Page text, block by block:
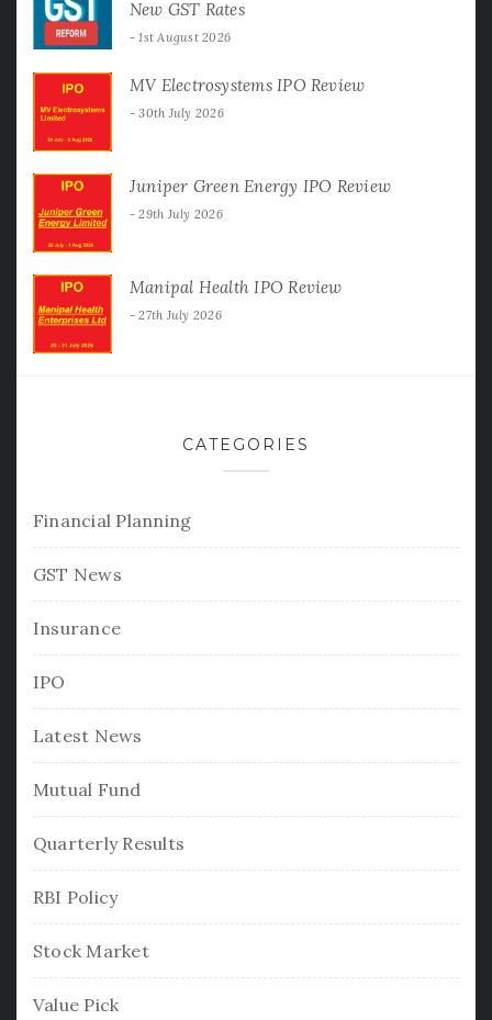
New GST Rates
1st August 2026
MV Electrosystems IPO Review
30th July 2026
Juniper Green Energy IPO Review
29th July 2026
Manipal Health IPO Review
27th July 2026
CATEGORIES
Financial Planning
GST News
Insurance
IPO
Latest News
Mutual Fund
Quarterly Results
RBI Policy
Stock Market
Value Pick